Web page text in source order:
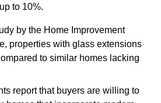
to 10%.
by the Home Improvement
properties with glass extensions
to similar homes lacking
report that buyers are willing to